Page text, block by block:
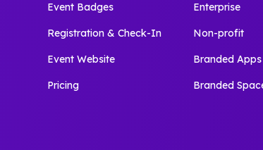
Event Badges
Registration & Check-In
Event Website
Pricing
Enterprise
Non-profit
Branded Apps
Branded